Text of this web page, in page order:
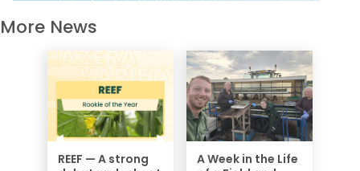
More News
REEF — A strong
A Week in the Life